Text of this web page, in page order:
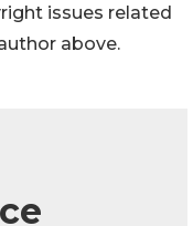
issues related
above.